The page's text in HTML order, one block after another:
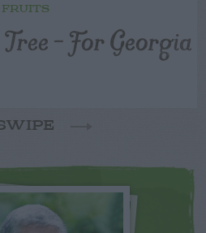
FRUITS
– For Georgia